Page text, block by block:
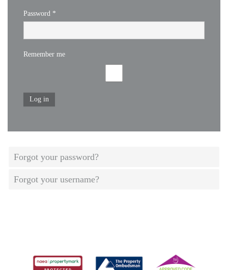
Password *
Remember me
Log in
Forgot your password?
Forgot your username?